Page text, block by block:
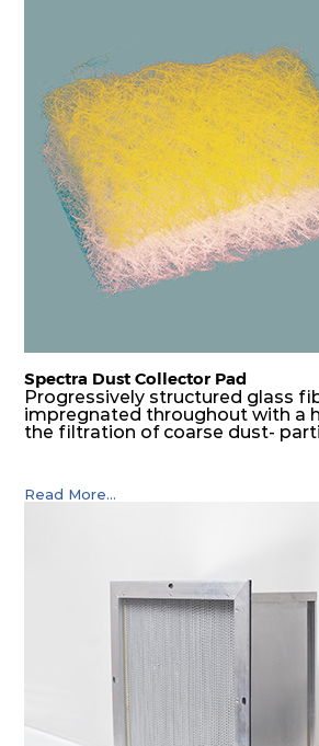
Spectra Dust Collector Pad
Progressively structured glass
impregnated throughout with a
the filtration of coarse dust-
Read More...